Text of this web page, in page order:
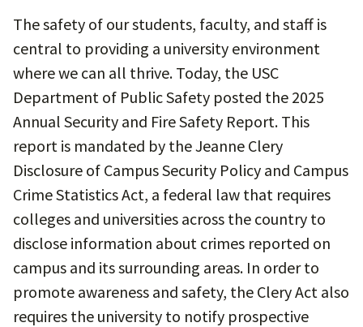
The safety of our students, faculty, and staff is
central to providing a university environment
where we can all thrive. Today, the USC
Department of Public Safety posted the 2025
Annual Security and Fire Safety Report. This
report is mandated by the Jeanne Clery
Disclosure of Campus Security Policy and Campus
Crime Statistics Act, a federal law that requires
colleges and universities across the country to
disclose information about crimes reported on
campus and its surrounding areas. In order to
promote awareness and safety, the Clery Act also
requires the university to notify prospective